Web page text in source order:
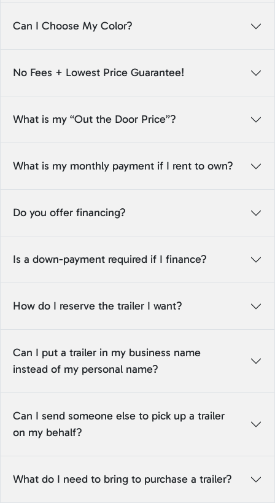
Can I Choose My Color?
No Fees + Lowest Price Guarantee!
What is my “Out the Door Price”?
What is my monthly payment if I rent to own?
Do you offer financing?
Is a down-payment required if I finance?
How do I reserve the trailer I want?
Can I put a trailer in my business name
instead of my personal name?
Can I send someone else to pick up a trailer
on my behalf?
What do I need to bring to purchase a trailer?